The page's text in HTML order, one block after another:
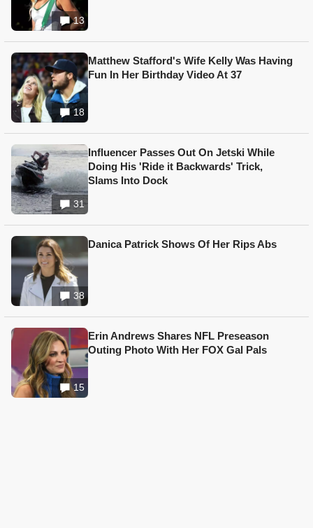
13
18
Matthew Stafford's Wife Kelly Was Having
Fun In Her Birthday Video At 37
31
Influencer Passes Out On Jetski While
Doing His 'Ride it Backwards' Trick,
Slams Into Dock
38
Danica Patrick Shows Of Her Rips Abs
15
Erin Andrews Shares NFL Preseason
Outing Photo With Her FOX Gal Pals